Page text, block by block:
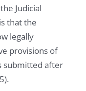
Judicial
that the
legally
provisions of
submitted after